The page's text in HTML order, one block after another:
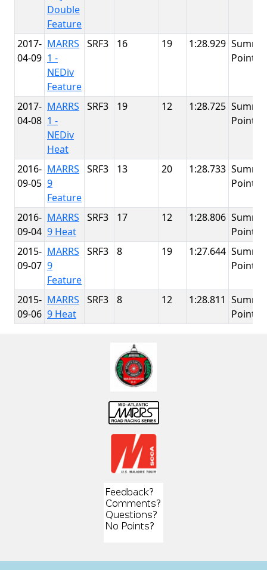
Double
Feature
2017-
04-09
MARRS
1 -
NEDiv
Feature
SRF3 16 19 1:28.929 Summit
Point
2017-
04-08
MARRS
1 -
NEDiv
Heat
SRF3 19 12 1:28.725 Summit
Point
2016-
09-05
MARRS
9
Feature
SRF3 13 20 1:28.733 Summit
Point
2016-
09-04
MARRS
9 Heat
SRF3 17 12 1:28.806 Summit
Point
2015-
09-07
MARRS
9
Feature
SRF3 8 19 1:27.644 Summit
Point
2015-
09-06
MARRS
9 Heat
SRF3 8 12 1:28.811 Summit
Point